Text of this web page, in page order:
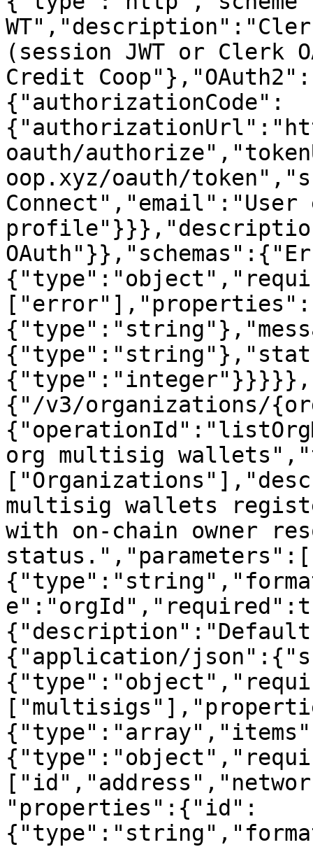
(session JWT or Clerk
Credit
{"authorizationCode":
oauth/
oop.xyz/oauth/
{"/v3/organizations/
org multisig
multisig wallets
with on-chain owner
{"description":"Default
{"application/
"properties":{"id":